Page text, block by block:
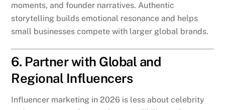
moments, and founder narratives. Authentic
storytelling builds emotional resonance and helps
small businesses compete with larger global brands.
6. Partner with Global and
Regional Influencers
Influencer marketing in 2026 is less about celebrity